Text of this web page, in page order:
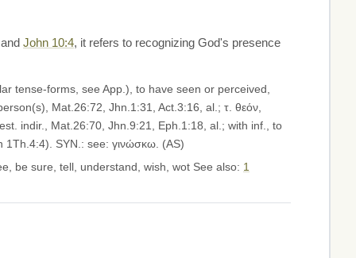
John 10:4, it refers to recognizing God's presence
Mat.26:72, Jhn.1:31, Act.3:16, al.; τ. θεόν,
indir., Mat.26:70, Jhn.9:21, Eph.1:18, al.; with inf., to
SYN.: see: γινώσκω. (AS)
be sure, tell, understand, wish, wot See also: 1